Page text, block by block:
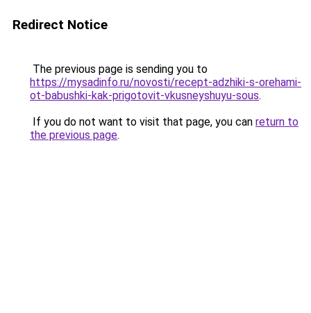
Redirect Notice
The previous page is sending you to
https://mysadinfo.ru/novosti/recept-adzhiki-s-orehami-
ot-babushki-kak-prigotovit-vkusneyshuyu-sous.
If you do not want to visit that page, you can return to
the previous page.